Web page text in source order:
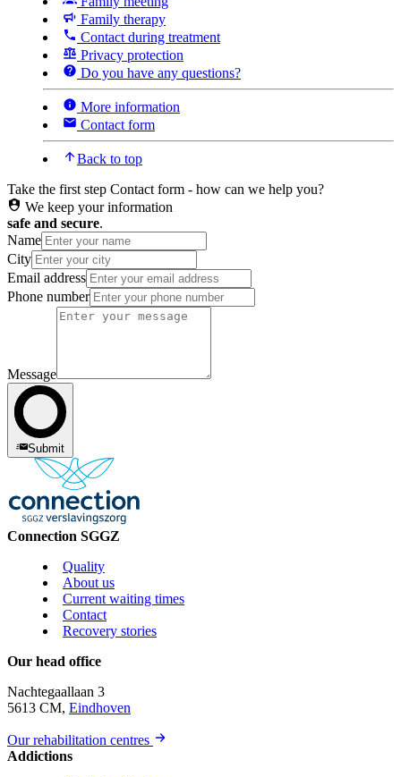
Family therapy
Contact during treatment
Privacy protection
Do you have any questions?
More information
Contact form
Back to top
Take the first step Contact form - how can we help you?
We keep your information
safe and secure.
Name
City
Email address
Phone number
Message
Submit
Connection SGGZ
Quality
About us
Current waiting times
Contact
Recovery stories
Our head office
Nachtegaallaan 3
5613 CM, Eindhoven
Our rehabilitation centres
Addictions